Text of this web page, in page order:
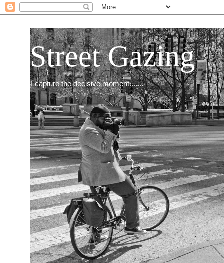
Street Gazing
I capture the decisive moment.......